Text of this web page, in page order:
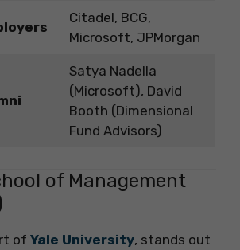
Citadel, BCG,
Microsoft, JPMorgan
Satya Nadella
(Microsoft), David
Booth (Dimensional
Fund Advisors)
of Management
of Yale University, stands out